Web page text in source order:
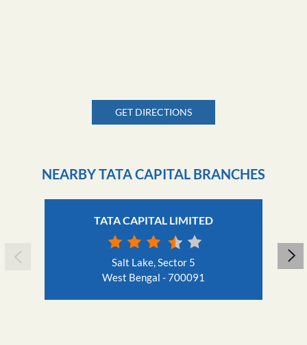
Salt Lake, Sector 5
West Bengal - 700091
Street Number 11 DN Block
Sector V